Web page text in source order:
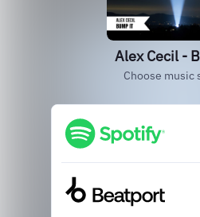
Alex Cecil -
Choose music